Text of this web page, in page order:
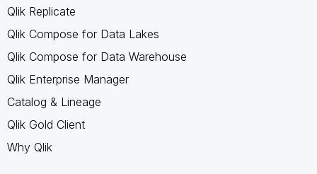
Qlik Replicate
Qlik Compose for Data Lakes
Qlik Compose for Data Warehouse
Qlik Enterprise Manager
Catalog & Lineage
Qlik Gold Client
Why Qlik